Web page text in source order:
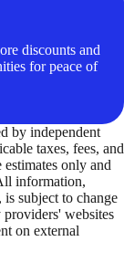
discounts and
for peace of
by independent
taxes, fees, and
estimates only and
information,
subject to change
websites
on external